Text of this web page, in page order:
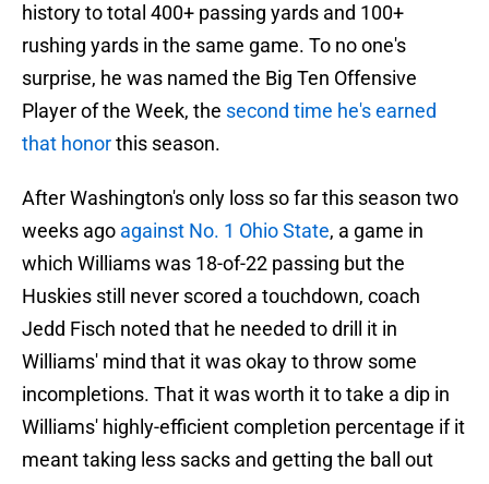
history to total 400+ passing yards and 100+
rushing yards in the same game. To no one's
surprise, he was named the Big Ten Offensive
Player of the Week, the second time he's earned
that honorthis season.
After Washington's only loss so far this season two
weeks ago against No. 1 Ohio State, a game in
which Williams was 18-of-22 passing but the
Huskies still never scored a touchdown, coach
Jedd Fisch noted that he needed to drill it in
Williams' mind that it was okay to throw some
incompletions. That it was worth it to take a dip in
Williams' highly-efficient completion percentage if it
meant taking less sacks and getting the ball out